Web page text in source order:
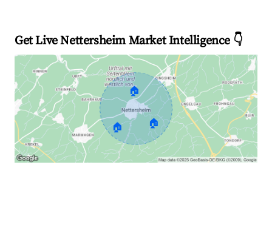
Get Live Nettersheim Market Intelligence 👇
🏠
🏠 🏠